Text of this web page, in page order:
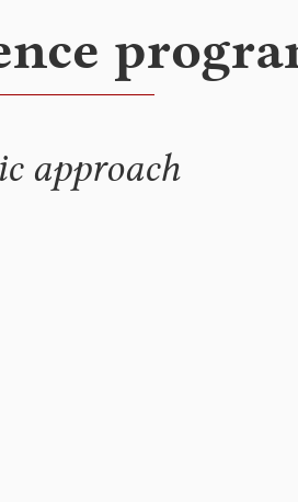
approach